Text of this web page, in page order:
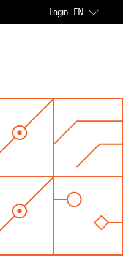
Login EN